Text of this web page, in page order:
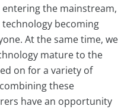
entering the mainstream,
becoming
At the same time, we
mature to the
on for a variety of
these
have an opportunity